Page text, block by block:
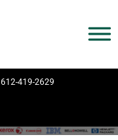
612-419-2629